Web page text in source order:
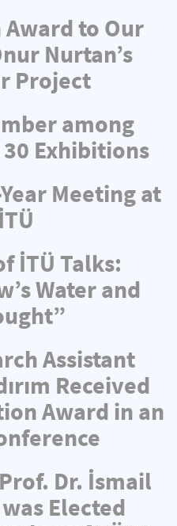
to Our
Nurtan’s
Project
among
30 Exhibitions
Meeting at
İTÜ
İTÜ Talks:
Water and
Assistant
Received
Award in an
Dr. İsmail
Elected